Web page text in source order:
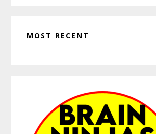
MOST RECENT